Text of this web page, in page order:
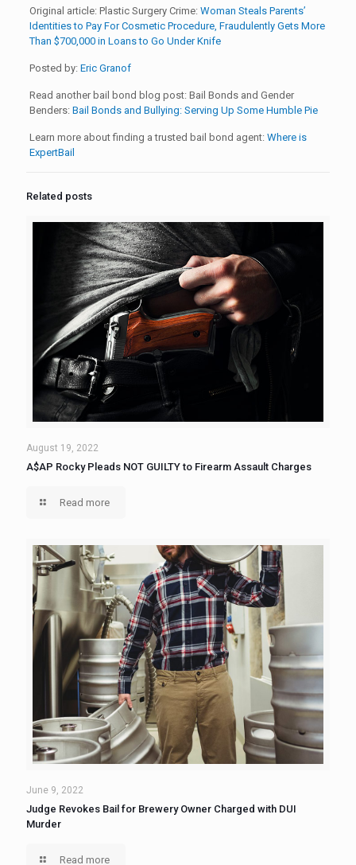
Original article: Plastic Surgery Crime: Woman Steals Parents’
Identities to Pay For Cosmetic Procedure, Fraudulently Gets More
Than $700,000 in Loans to Go Under Knife
Posted by: Eric Granof
Read another bail bond blog post: Bail Bonds and Gender
Benders: Bail Bonds and Bullying: Serving Up Some Humble Pie
Learn more about finding a trusted bail bond agent: Where is
ExpertBail
Related posts
August 19, 2022
A$AP Rocky Pleads NOT GUILTY to Firearm Assault Charges
Read more
June 9, 2022
Judge Revokes Bail for Brewery Owner Charged with DUI
Murder
Read more